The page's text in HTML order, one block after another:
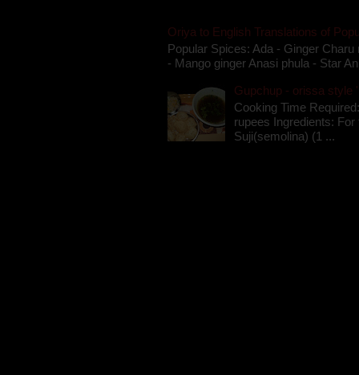
Oriya to English Translations of
Popular Spices: Ada - Ginger
- Mango ginger Anasi phula - Star
Gupchup - orissa style
Cooking Time
rupees Ingredients:
Suji(semolina) (1 ...